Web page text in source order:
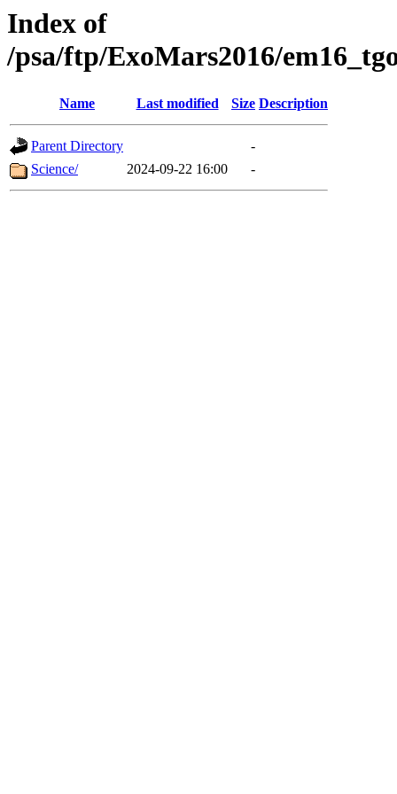
Index of
/psa/ftp/ExoMars2016/
Name Last modified Size Description
Parent Directory
-
Science/
2024-09-22 16:00 -